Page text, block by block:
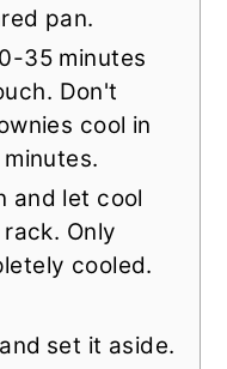
pan.
35 minutes
Don't
cool in
and let cool
Only
cooled.
and set it aside.